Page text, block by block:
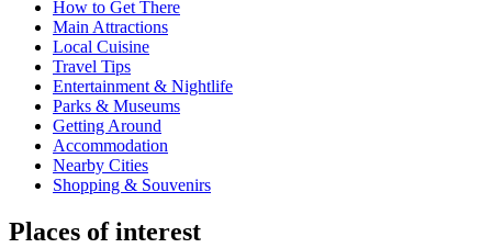
How to Get There
Main Attractions
Local Cuisine
Travel Tips
Entertainment & Nightlife
Parks & Museums
Getting Around
Accommodation
Nearby Cities
Shopping & Souvenirs
Places of interest